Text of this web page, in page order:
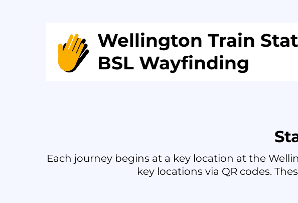
Wellington Train
BSL Wayfinding
Each journey begins at a key location at the
key locations via QR codes.